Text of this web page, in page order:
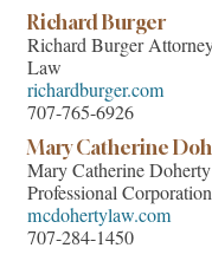
Richard Burger
Richard Burger
Law
richardburger.com
707-765-6926
Mary Catherine
Mary Catherine
Professional Corporation
mcdohertylaw.com
707-284-1450